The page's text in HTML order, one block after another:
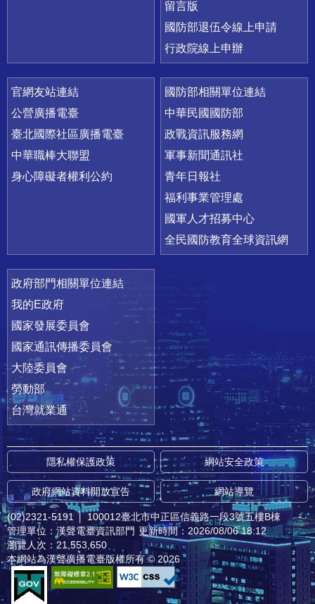
留言版
國防部退伍令線上申請
行政院線上申辦
官網友站連結
公營廣播電臺
臺北國際社區廣播電臺
中華職棒大聯盟
身心障礙者權利公約
國防部相關單位連結
中華民國國防部
政戰資訊服務網
軍事新聞通訊社
青年日報社
福利事業管理處
國軍人才招募中心
全民國防教育全球資訊網
政府部門相關單位連結
我的E政府
國家發展委員會
國家通訊傳播委員會
大陸委員會
勞動部
台灣就業通
隱私權保護政策 網站安全政策
政府網站資料開放宣告 網站導覽
(02)2321-5191 │ 100012臺北市中正區信義路一段3號五樓B棟
管理單位：漢聲電臺資訊部門 更新時間：2026/08/06 18:12
瀏覽人次：21,553,650
本網站為漢聲廣播電臺版權所有 © 2026